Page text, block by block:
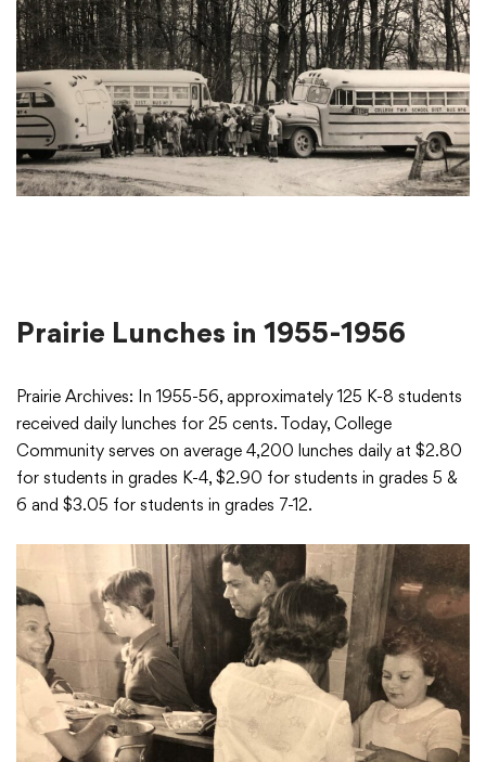
Prairie Lunches in 1955-1956
Prairie Archives: In 1955-56, approximately 125 K-8 students
received daily lunches for 25 cents. Today, College
Community serves on average 4,200 lunches daily at $2.80
for students in grades K-4, $2.90 for students in grades 5 &
6 and $3.05 for students in grades 7-12.